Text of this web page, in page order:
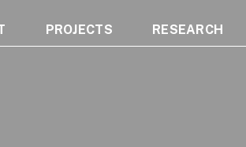
PROJECTS RESEARCH